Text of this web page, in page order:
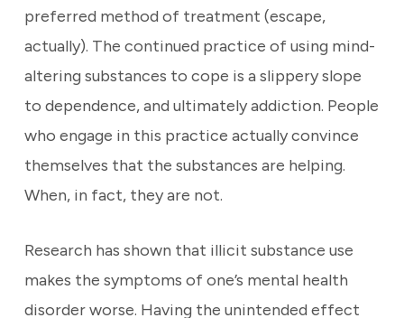
preferred method of treatment (escape,
actually). The continued practice of using mind-
altering substances to cope is a slippery slope
to dependence, and ultimately addiction. People
who engage in this practice actually convince
themselves that the substances are helping.
When, in fact, they are not.
Research has shown that illicit substance use
makes the symptoms of one’s mental health
disorder worse. Having the unintended effect